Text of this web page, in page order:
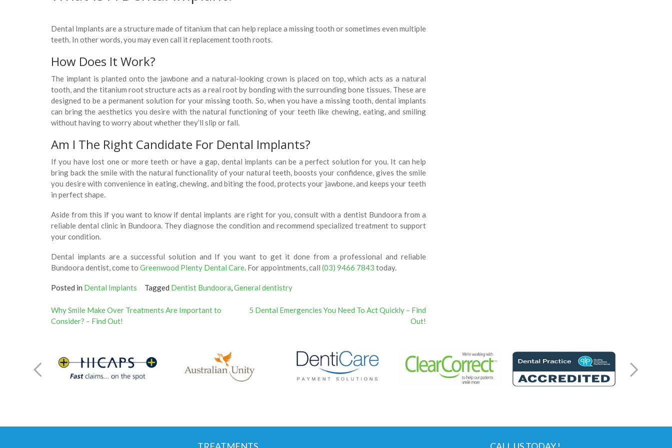
Dental Implants are a structure made of titanium that can help replace a missing tooth or sometimes even multiple
teeth. In other words, you may even call it replacement tooth roots.
How Does It Work?
The implant is planted onto the jawbone and a natural-looking crown is placed on top, which acts as a natural
tooth, and the titanium root structure acts as a real root by bonding with the surrounding bone tissues. These are
designed to be a permanent solution for your missing tooth. So, when you have a missing tooth, dental implants
can bring the aesthetics you desire with the natural functioning of your teeth like chewing, eating, and smiling
without having to worry about whether they’ll slip or fall.
Am I The Right Candidate For Dental Implants?
If you have lost one or more teeth or have a gap, dental implants can be a perfect solution for you. It can help
bring back the smile with the natural functionality of your natural teeth, boosts your confidence, gives the smile
you desire with convenience in eating, chewing, and biting the food, protects your jawbone, and keeps your teeth
in perfect shape.
Aside from this if you want to know if dental implants are right for you, consult with a dentist Bundoora from a
reliable dental clinic in Bundoora. They diagnose the condition and recommend specialized treatment to support
your condition.
Dental implants are a successful solution and If you want to get it done from a professional and reliable
Bundoora dentist, come to Greenwood Plenty Dental Care. For appointments, call (03) 9466 7843 today.
Posted in Dental Implants Tagged Dentist Bundoora,General dentistry
Post
navigation
Why Smile Make Over Treatments Are Important to
Consider? – Find Out!
5 Dental Emergencies You Need To Act Quickly – Find
Out!